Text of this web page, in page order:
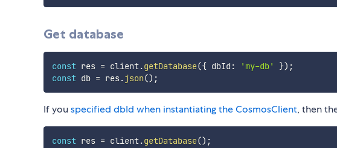
Get database
const res = client.getDatabase({ dbId : 'my-db' }) ;
const db = res.json() ;
If youspecified dbId when instantiating the CosmosClient, then
const res = client.getDatabase() ;